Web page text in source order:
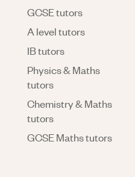
GCSE tutors
A level tutors
IB tutors
Physics & Maths
tutors
Chemistry & Maths
tutors
GCSE Maths tutors